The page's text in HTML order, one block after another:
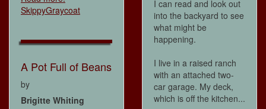
SkippyGraycoat
A Pot Full of Beans
by
Brigitte Whiting
I can read and look out
into the backyard to see
what might be
happening.
I live in a raised ranch
with an attached two-
car garage. My deck,
which is off the kitchen...